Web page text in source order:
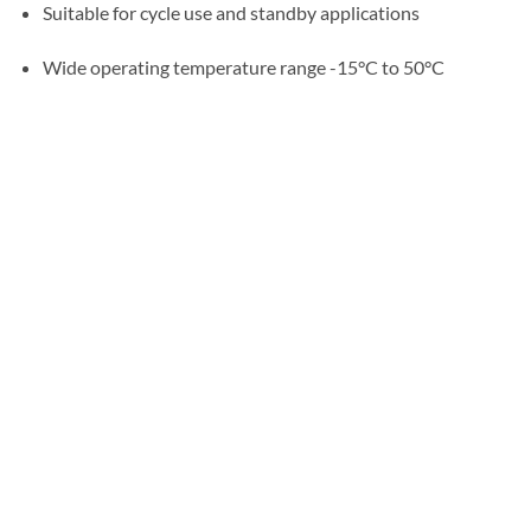
Suitable for cycle use and standby applications
Wide operating temperature range -15°C to 50°C